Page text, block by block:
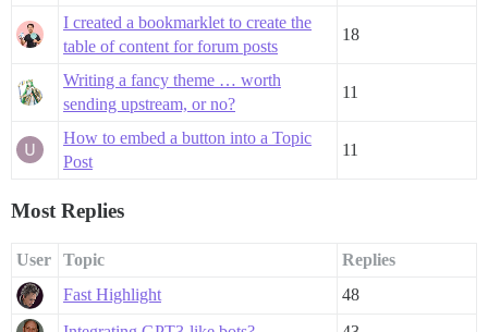
I created a bookmarklet to create the
table of content for forum posts
18
Writing a fancy theme … worth
sending upstream, or no?
11
How to embed a button into a Topic
Post
11
Most Replies
User Topic
Replies
Fast Highlight
48